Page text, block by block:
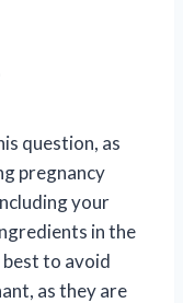
question, as
pregnancy
your
in the
best to avoid
as they are